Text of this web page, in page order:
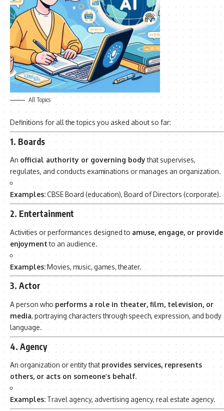
All Topics
Definitions for all the topics you asked about so far:
1. Boards
Anofficial authority or governing bodythat supervises,
regulates, and conducts examinations or manages an organization.
Examples:CBSE Board (education), Board of Directors (corporate).
2. Entertainment
Activities or performances designed toamuse, engage, or provide
enjoymentto an audience.
Examples:Movies, music, games, theater.
3. Actor
A person who performs a role in theater, film, television, or
media, portraying characters through speech, expression, and body
language.
4. Agency
An organization or entity thatprovides services, represents
others, or acts on someone’s behalf.
Examples: Travel agency, advertising agency, real estate agency.